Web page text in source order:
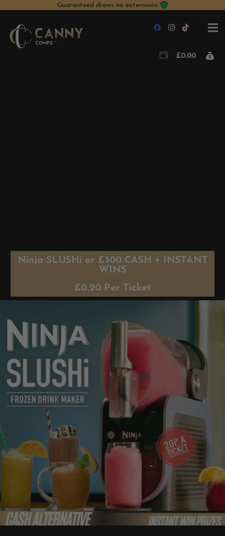
Guaranteed draws no extensions
£0.00
Ninja SLUSHi or £300 CASH + INSTANT
WINS
£0.20Per Ticket